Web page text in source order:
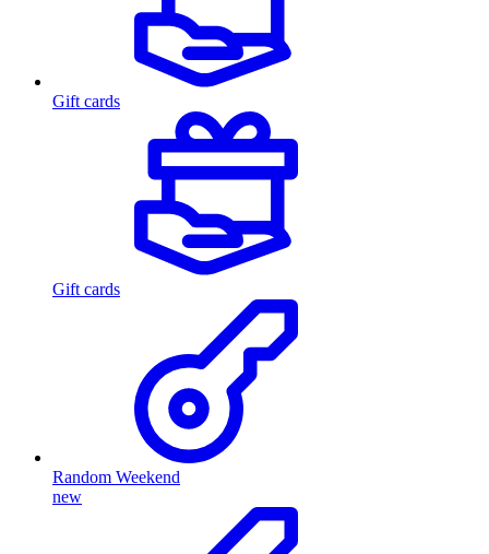
Gift cards
Gift cards
Random Weekend
new